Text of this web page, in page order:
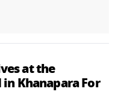
at the
Khanapara For